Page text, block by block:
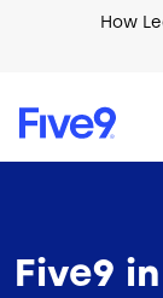
Skip to mainHow
Five9